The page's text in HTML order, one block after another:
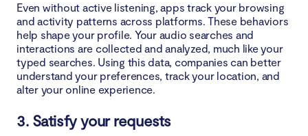
Even without active listening, apps track your browsing
and activity patterns across platforms. These behaviors
help shape your profile. Your audio searches and
interactions are collected and analyzed, much like your
typed searches. Using this data, companies can better
understand your preferences, track your location, and
alter your online experience.
3. Satisfy your requests